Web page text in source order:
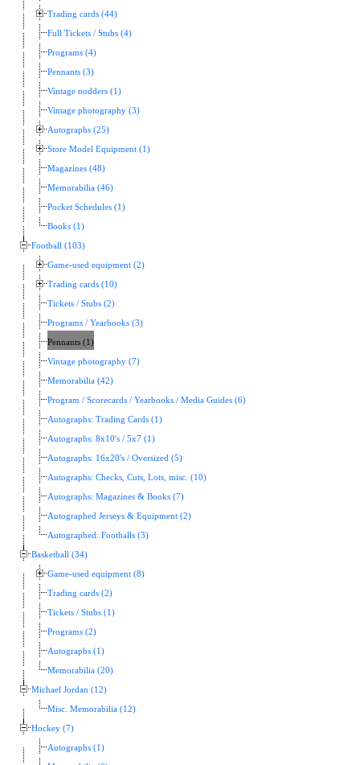
Trading cards (44)
Full Tickets / Stubs (4)
Programs (4)
Pennants (3)
Vintage nodders (1)
Vintage photography (3)
Autographs (25)
Store Model Equipment (1)
Magazines (48)
Memorabilia (46)
Pocket Schedules (1)
Books (1)
Football (103)
Game-used equipment (2)
Trading cards (10)
Tickets / Stubs (2)
Programs / Yearbooks (3)
Pennants (1)
Vintage photography (7)
Memorabilia (42)
Program / Scorecards / Yearbooks / Media Guides (6)
Autographs: Trading Cards (1)
Autographs: 8x10's / 5x7 (1)
Autographs: 16x20's / Oversized (5)
Autographs: Checks, Cuts, Lots, misc. (10)
Autographs: Magazines & Books (7)
Autographed Jerseys & Equipment (2)
Autographed: Footballs (3)
Basketball (34)
Game-used equipment (8)
Trading cards (2)
Tickets / Stubs (1)
Programs (2)
Autographs (1)
Memorabilia (20)
Michael Jordan (12)
Misc. Memorabilia (12)
Hockey (7)
Autographs (1)